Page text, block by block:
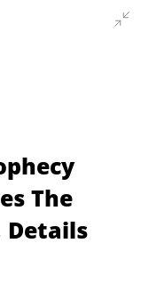
The
Details